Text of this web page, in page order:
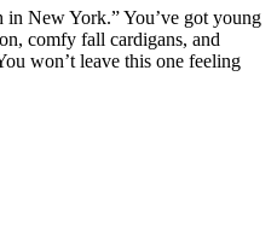
New York.” You’ve got young
comfy fall cardigans, and
won’t leave this one feeling